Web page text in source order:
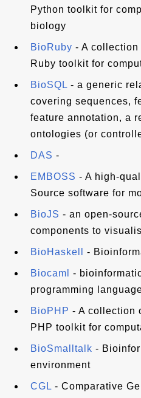
Python toolkit for
biology
BioRuby - A collection
Ruby toolkit for
BioSQL - a generic
covering sequences,
feature annotation, a
ontologies (or
DAS -
EMBOSS - A high-
Source software for
BioJS - an open-
components to
BioHaskell -
Biocaml
-
programming
BioPHP - A collection
PHP toolkit for
BioSmalltalk -
environment
CGL - Comparative